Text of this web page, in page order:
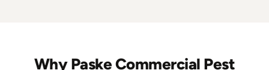
Why Paske Commercial Pest